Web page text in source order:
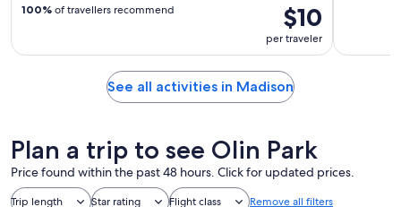
$10
per traveler
100% of travellers recommend
See all activities in Madison
Plan a trip to see Olin Park
Price found within the past 48 hours. Click for updated prices.
Trip length Star rating Flight class Remove all filters